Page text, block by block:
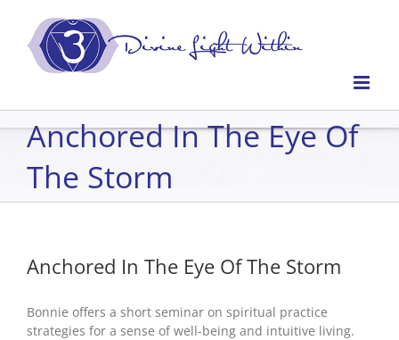
content
Anchored In The Eye Of
The Storm
Anchored In The Eye Of The Storm
Bonnie offers a short seminar on spiritual practice
strategies for a sense of well-being and intuitive living.